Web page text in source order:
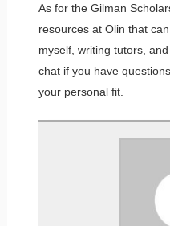
As for the Gilman
resources at Olin that
myself, writing tutors,
chat if you have
your personal fit.